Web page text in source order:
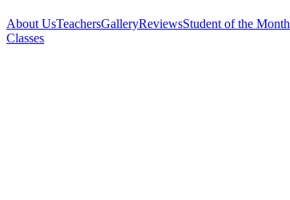
About UsTeachersGalleryReviewsStudent of the Month
Classes